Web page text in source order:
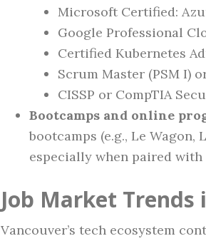
Microsoft Certified:
Google Professional
Certified Kubernetes
Scrum Master (PSM I)
CISSP or CompTIA
Bootcamps and online
bootcamps (e.g., Le
especially when paired
Job Market Trends
Vancouver’s tech ecosystem